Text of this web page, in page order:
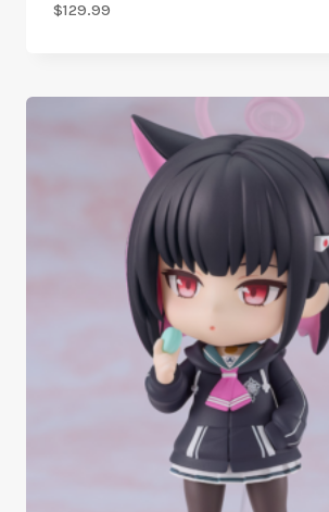
$129.99